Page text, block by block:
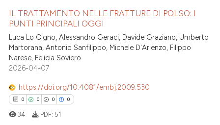
cited by providing the
of the citation, a
describing whether
claim, and a label
in which section the
was made.
Citing Publications
Supporting
Mentioning
IL TRATTAMENTO NELLE FRATTURE DI POLSO: I
PUNTI PRINCIPALI OGGI
Luca Lo Cigno, Alessandro Geraci, Davide Graziano, Umberto
Martorana, Antonio Sanfilippo, Michele D'Arienzo, Filippo
Narese, Felicia Soviero
2026-04-07
https://doi.org/10.4081/embj.2009.530
0 0 0 0
34 PDF: 51